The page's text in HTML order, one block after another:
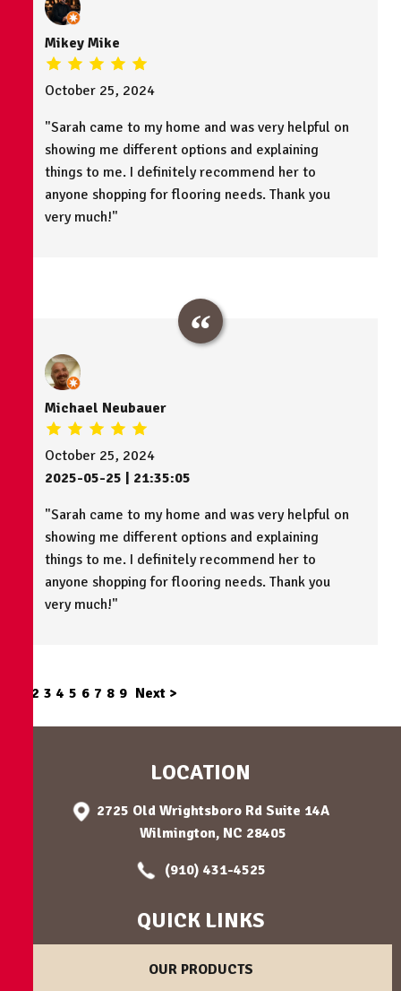
Mikey Mike
October 25, 2024
"Sarah came to my home and was very helpful on
showing me different options and explaining
things to me. I definitely recommend her to
anyone shopping for flooring needs. Thank you
very much!"
Michael Neubauer
October 25, 2024
2025-05-25 | 21:35:05
"Sarah came to my home and was very helpful on
showing me different options and explaining
things to me. I definitely recommend her to
anyone shopping for flooring needs. Thank you
very much!"
2 3 4 5 6 7 8 9 Next >
LOCATION
2725 Old Wrightsboro Rd Suite 14A
Wilmington, NC 28405
(910) 431-4525
QUICK LINKS
OUR PRODUCTS